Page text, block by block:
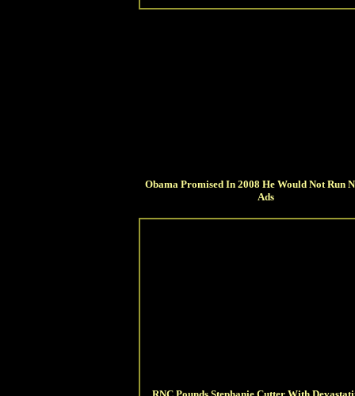
Obama Promised In 2008 He Would Not Run
Ads